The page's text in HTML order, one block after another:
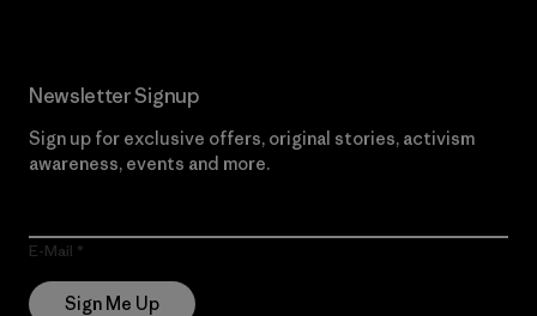
Newsletter Signup
Sign up for exclusive offers, original stories, activism
awareness, events and more.
E-Mail
Sign Me Up